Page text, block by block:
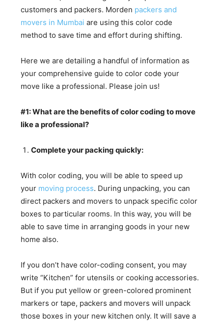
customers and packers. Morden packers and
movers in Mumbaiare using this color code
method to save time and effort during shifting.
Here we are detailing a handful of information as
your comprehensive guide to color code your
move like a professional. Please join us!
#1: What are the benefits of color coding to move
like a professional?
Complete your packing quickly:
With color coding, you will be able to speed up
your moving process. During unpacking, you can
direct packers and movers to unpack specific color
boxes to particular rooms. In this way, you will be
able to save time in arranging goods in your new
home also.
If you don’t have color-coding consent, you may
write “Kitchen” for utensils or cooking accessories.
But if you put yellow or green-colored prominent
markers or tape, packers and movers will unpack
those boxes in your new kitchen only. It will save a